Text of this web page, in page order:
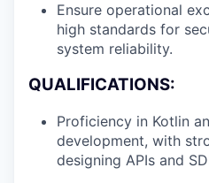
Ensure operational
high standards for
system reliability.
QUALIFICATIONS:
Proficiency in Kotlin
development, with
designing APIs and